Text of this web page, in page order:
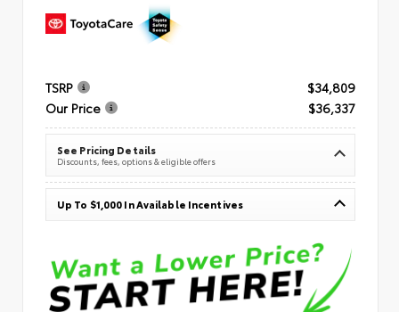
TSRP
$34,809
Our Price
$36,337
See Pricing Details
Discounts, fees, options & eligible offers
Up To $1,000 In Available Incentives